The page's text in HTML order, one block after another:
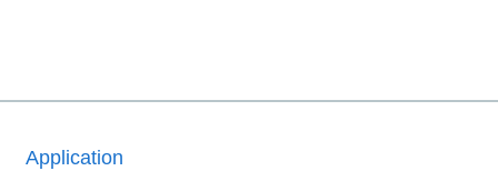
Application